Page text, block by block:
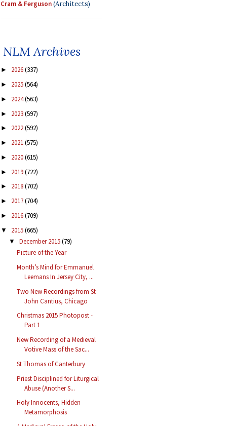
Cram & Ferguson(Architects)
NLM Archives
► 2026(337)
► 2025(564)
► 2024(563)
► 2023(597)
► 2022(592)
► 2021(575)
► 2020(615)
► 2019(722)
► 2018(702)
► 2017(704)
► 2016(709)
▼ 2015(665)
▼ December 2015(79)
Picture of the Year
Month’s Mind for Emmanuel
Leemans In Jersey City, ...
Two New Recordings from St
John Cantius, Chicago
Christmas 2015 Photopost -
Part 1
New Recording of a Medieval
Votive Mass of the Sac...
St Thomas of Canterbury
Priest Disciplined for Liturgical
Abuse (Another S...
Holy Innocents, Hidden
Metamorphosis